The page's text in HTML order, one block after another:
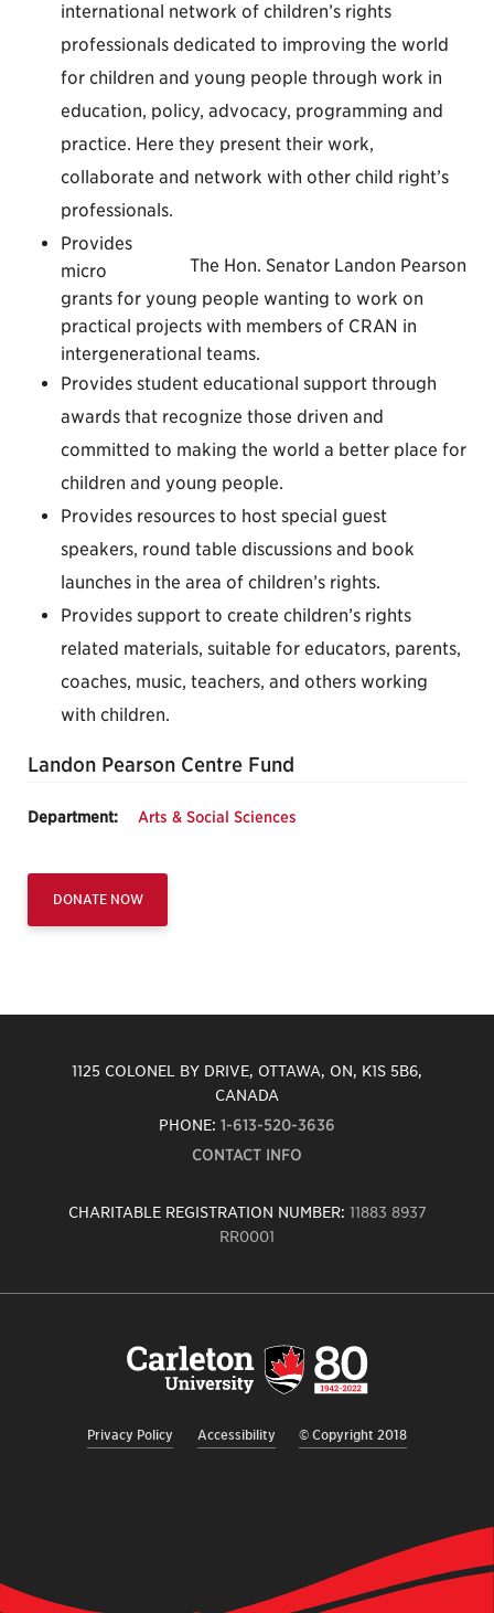
international network of children’s rights
professionals dedicated to improving the world
for children and young people through work in
education, policy, advocacy, programming and
practice. Here they present their work,
collaborate and network with other child right’s
professionals.
The Hon. Senator Landon Pearson
Provides
micro
grants for young people wanting to work on
practical projects with members of CRAN in
intergenerational teams.
Provides student educational support through
awards that recognize those driven and
committed to making the world a better place for
children and young people.
Provides resources to host special guest
speakers, round table discussions and book
launches in the area of children’s rights.
Provides support to create children’s rights
related materials, suitable for educators, parents,
coaches, music, teachers, and others working
with children.
Landon Pearson Centre Fund
Department: Arts & Social Sciences
DONATE NOW
1125 COLONEL BY DRIVE, OTTAWA, ON, K1S 5B6,
CANADA
PHONE: 1-613-520-3636
CONTACT INFO
CHARITABLE REGISTRATION NUMBER: 11883 8937
RR0001
Privacy Policy Accessibility © Copyright 2018